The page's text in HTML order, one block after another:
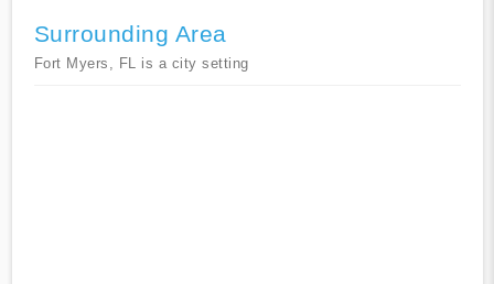
Surrounding Area
Fort Myers, FL is a city setting